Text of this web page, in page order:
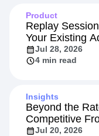
Product
Replay
Your Existing
Jul 28, 2026
4 min read
Insights
Beyond the
Competitive
Jul 20, 2026